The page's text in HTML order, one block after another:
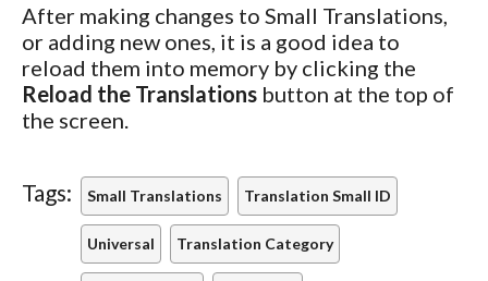
After making changes to Small Translations,
or adding new ones, it is a good idea to
reload them into memory by clicking the
Reload the Translations button at the top of
the screen.
Tags: Small Translations Translation Small ID
Universal Translation Category